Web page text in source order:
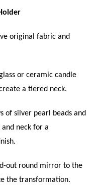
original fabric and
or ceramic candle
a tiered neck.
of silver pearl beads and
and neck for a
out round mirror to the
the transformation.